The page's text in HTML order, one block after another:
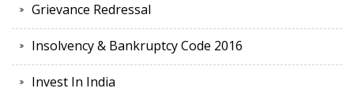
Grievance Redressal
Insolvency & Bankruptcy Code 2016
Invest In India